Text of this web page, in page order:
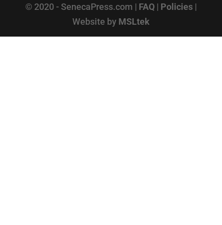
© 2020 - SenecaPress.com | FAQ| Policies|
Website by MSLtek